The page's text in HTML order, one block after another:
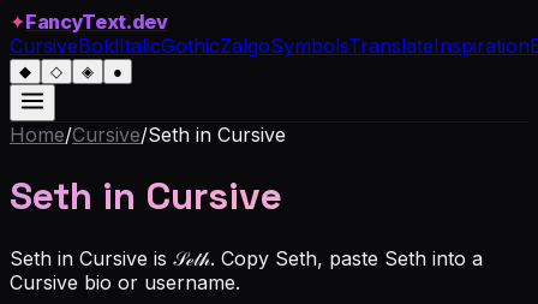
✦FancyText.dev
CursiveBoldItalicGothicZalgoSymbolsTranslateInspiration
◆ ◇ ◈ ●
Home/Cursive/Seth in Cursive
Seth in Cursive
Seth in Cursive is 𝒮ℯ𝓉𝒽. Copy Seth, paste Seth into a
Cursive bio or username.